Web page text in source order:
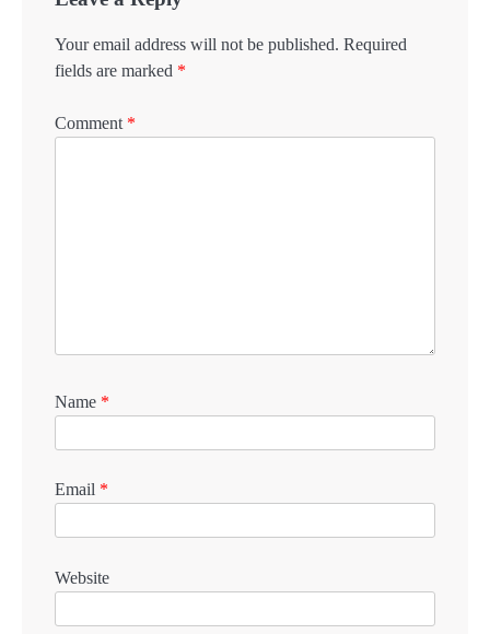
Your email address will not be published. Required
fields are marked *
Comment *
Name *
Email *
Website